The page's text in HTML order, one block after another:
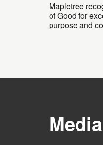
Mapletree
of Good for
purpose and